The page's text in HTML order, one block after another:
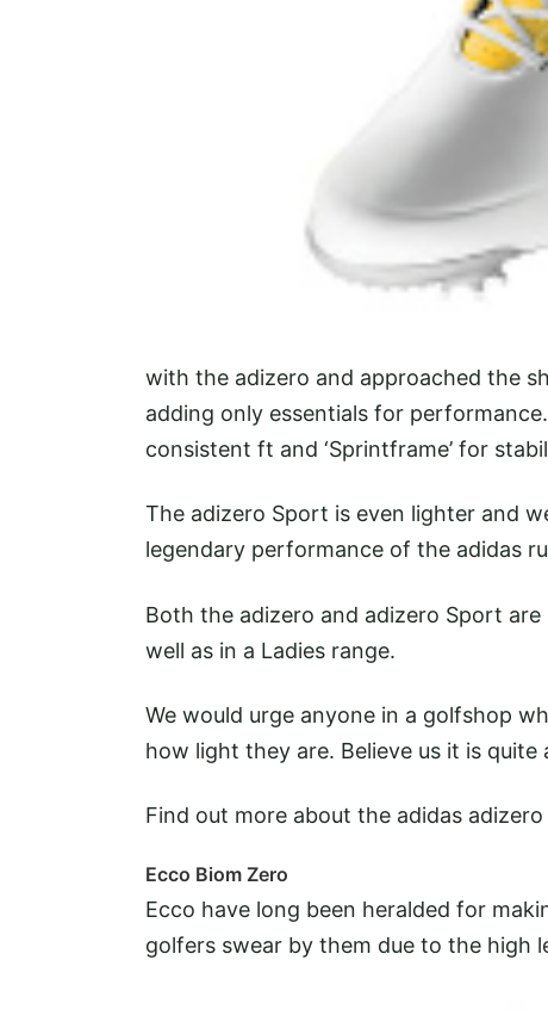
with the adizero and approached the
adding only essentials for
consistent ft and ‘Sprintframe’ for
The adizero Sport is even lighter and
legendary performance of the adidas
Both the adizero and adizero Sport
well as in a Ladies range.
We would urge anyone in a golfshop
how light they are. Believe us it is quite
Find out more about the adidas adizero
Ecco Biom Zero
Ecco have long been heralded for
golfers swear by them due to the high